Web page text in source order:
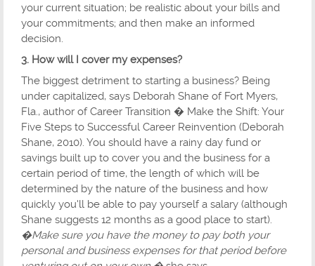
your current situation; be realistic about your bills and
your commitments; and then make an informed
decision.
3. How will I cover my expenses?
The biggest detriment to starting a business? Being
under capitalized, says Deborah Shane of Fort Myers,
Fla., author of Career Transition � Make the Shift: Your
Five Steps to Successful Career Reinvention (Deborah
Shane, 2010). You should have a rainy day fund or
savings built up to cover you and the business for a
certain period of time, the length of which will be
determined by the nature of the business and how
quickly you'll be able to pay yourself a salary (although
Shane suggests 12 months as a good place to start).
�Make sure you have the money to pay both your
personal and business expenses for that period before